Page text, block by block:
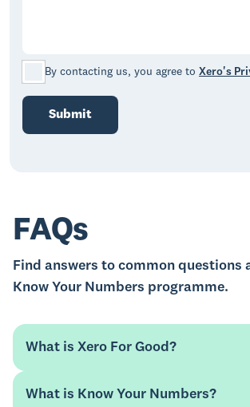
By contacting us, you agree to Xero's
Submit
FAQs
Find answers to common questions
Know Your Numbers programme.
What is Xero For Good?
What is Know Your Numbers?